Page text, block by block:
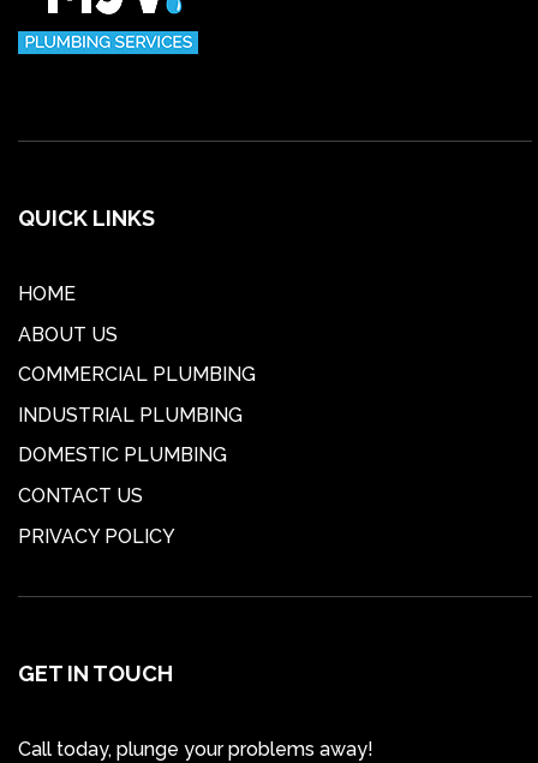
QUICK LINKS
HOME
ABOUT US
COMMERCIAL PLUMBING
INDUSTRIAL PLUMBING
DOMESTIC PLUMBING
CONTACT US
PRIVACY POLICY
GET IN TOUCH
Call today, plunge your problems away!